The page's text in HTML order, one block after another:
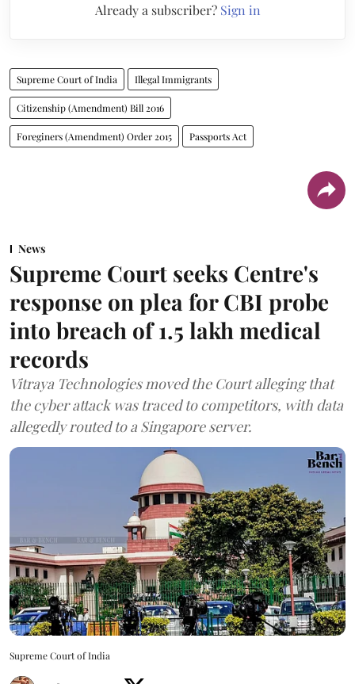
Already a subscriber? Sign in
Supreme Court of India Illegal Immigrants
Citizenship (Amendment) Bill 2016
Foreginers (Amendment) Order 2015 Passports Act
News
Supreme Court seeks Centre's
response on plea for CBI probe
into breach of 1.5 lakh medical
records
Vitraya Technologies moved the Court alleging that
the cyber attack was traced to competitors, with data
allegedly routed to a Singapore server.
Supreme Court of India